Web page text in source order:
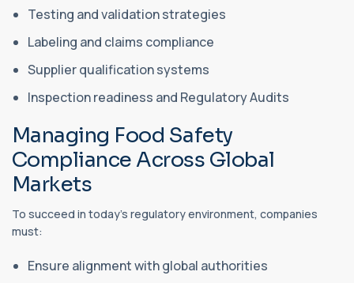
Testing and validation strategies
Labeling and claims compliance
Supplier qualification systems
Inspection readiness and Regulatory Audits
Managing Food Safety
Compliance Across Global
Markets
To succeed in today’s regulatory environment, companies
must:
Ensure alignment with global authorities